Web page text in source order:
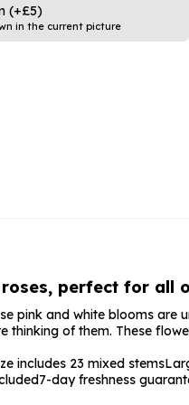
Flowers
Baby Flowers
(+£5)
in the current picture
perfect for all
pink and white blooms
of them. These
includes 23 mixed stems
7-day freshness